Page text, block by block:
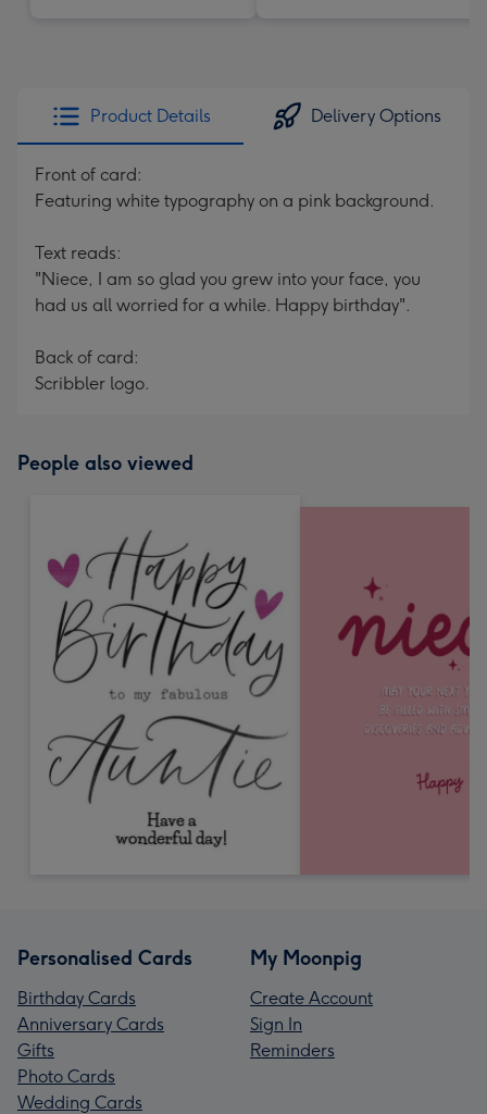
Product Details Delivery Options
Front of card:
Featuring white typography on a pink background.
Text reads:
"Niece, I am so glad you grew into your face, you
had us all worried for a while. Happy birthday".
Back of card:
Scribbler logo.
People also viewed
Personalised Cards
Birthday Cards
Anniversary Cards
Gifts
Photo Cards
Wedding Cards
My Moonpig
Create Account
Sign In
Reminders